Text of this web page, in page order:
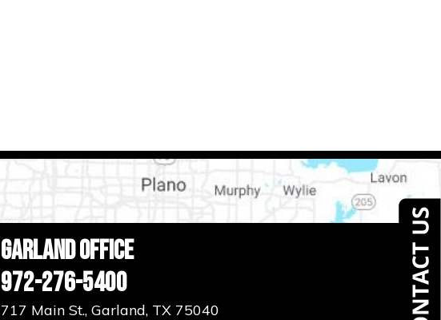
Garland Office
972-276-5400
717 Main St., Garland, TX 75040